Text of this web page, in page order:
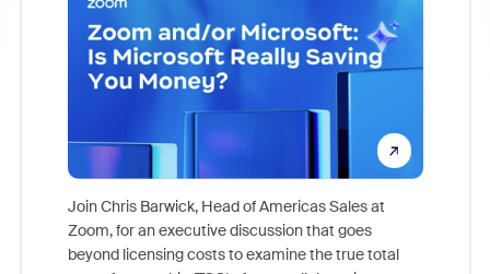
Join Chris Barwick, Head of Americas Sales at
Zoom, for an executive discussion that goes
beyond licensing costs to examine the true total